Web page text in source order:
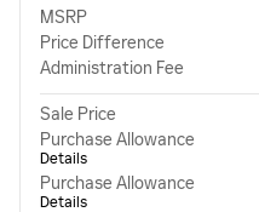
MSRP
Price Difference
Administration Fee
Sale Price
Purchase Allowance
Details
Purchase Allowance
Details